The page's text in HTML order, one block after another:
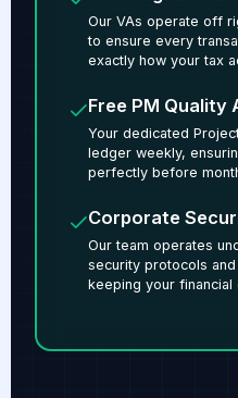
Our VAs operate off
to ensure every
exactly how your tax
Free PM Quality
Your dedicated
ledger weekly,
perfectly before
Corporate
Our team operates
security protocols
keeping your financial